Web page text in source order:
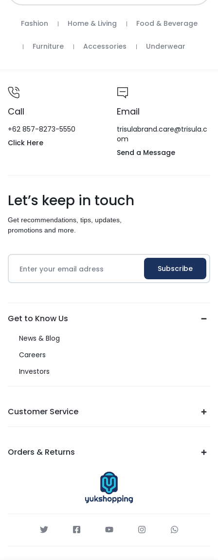
Fashion Home & Living Food & Beverage
Furniture Accessories Underwear
Call
+62 857-8273-5550
Click Here
Email
trisulabrand.care@trisula.c
om
Send a Message
Let’s keep in touch
Get recommendations, tips, updates,
promotions and more.
Get to Know Us
News & Blog
Careers
Investors
Customer Service
Orders & Returns